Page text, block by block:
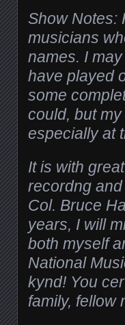
Show Notes:
musicians
names. I
have played
some
could, but
especially at
It is with
recordng
Col. Bruce
years, I will
both myself
National
kynd! You
family, fellow